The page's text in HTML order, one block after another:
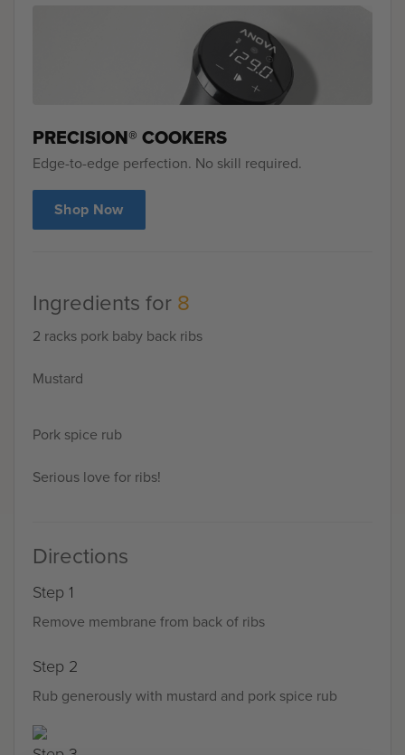
PRECISION® COOKERS
Edge-to-edge perfection. No skill required.
Shop Now
Ingredients for 8
2 racks pork baby back ribs
Mustard
Pork spice rub
Serious love for ribs!
Directions
Step 1
Remove membrane from back of ribs
Step 2
Rub generously with mustard and pork spice rub